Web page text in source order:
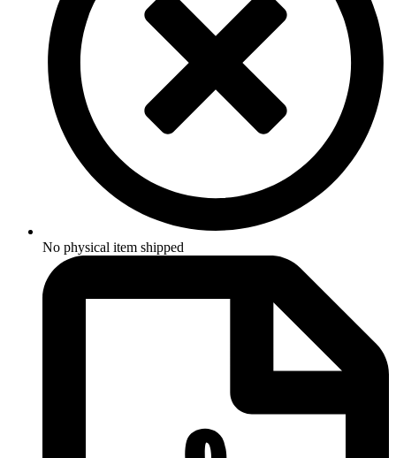
No physical item shipped